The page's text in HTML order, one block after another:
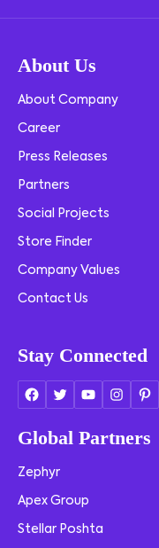
About Us
About Company
Career
Press Releases
Partners
Social Projects
Store Finder
Company Values
Contact Us
Stay Connected
Global Partners
Zephyr
Apex Group
Stellar Poshta